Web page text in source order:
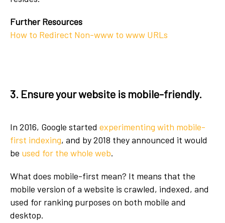
Further Resources
How to Redirect Non-www to www URLs
3. Ensure your website is mobile-friendly.
In 2016, Google started experimenting with mobile-
first indexing, and by 2018 they announced it would
be used for the whole web.
What does mobile-first mean? It means that the
mobile version of a website is crawled, indexed, and
used for ranking purposes on both mobile and
desktop.